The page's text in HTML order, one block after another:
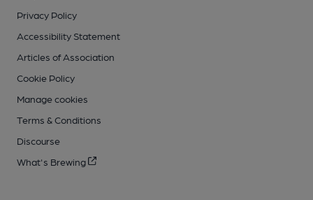
Privacy Policy
Accessibility Statement
Articles of Association
Cookie Policy
Manage cookies
Terms & Conditions
Discourse
What's Brewing